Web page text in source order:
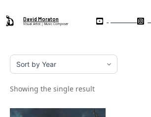
to
content
David Moraton
Visual Artist | Music Composer
Showing the single result